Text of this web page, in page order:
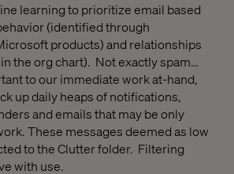
learning to prioritize email based
(identified through
products) and relationships
the org chart). Not exactly spam…
to our immediate work at-hand,
up daily heaps of notifications,
and emails that may be only
These messages deemed as low
to the Clutter folder. Filtering
with use.